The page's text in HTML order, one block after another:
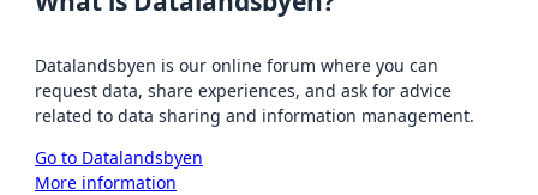
Datalandsbyen is our online forum where you can
request data, share experiences, and ask for advice
related to data sharing and information management.
Go to Datalandsbyen
More information